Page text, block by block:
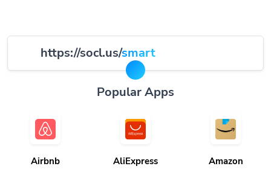
https://socl.us/smart
Popular Apps
Airbnb AliExpress Amazon